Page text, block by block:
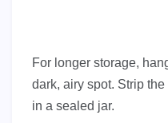
For longer storage,
dark, airy spot. Strip
in a sealed jar.